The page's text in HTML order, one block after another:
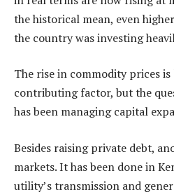
the historical mean, even
the country was investing
The rise in commodity prices
contributing factor, but the
has been managing capital
Besides raising private debt,
markets. It has been done in
utility’s transmission and